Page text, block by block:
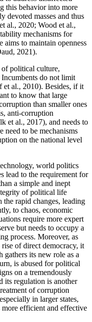
this behavior into more
devoted masses and thus
al., 2020; Wood et al.,
mechanisms for
to maintain openness
2021).
political culture,
do not limit
et al., 2010). Besides, if it
to know that large
than smaller ones
anti-corruption
et al., 2017), and needs to
need to be mechanisms
on the national level
world politics
lead to the requirement for
a simple and inept
of political life
the rapid changes, leading
to chaos, economic
require more expert
but needs to occupy a
process. Moreover, as
of direct democracy, it
gathers its new role as a
is abused for political
on a tremendously
its regulation is another
of corruption
in larger states,
more efficient and effective